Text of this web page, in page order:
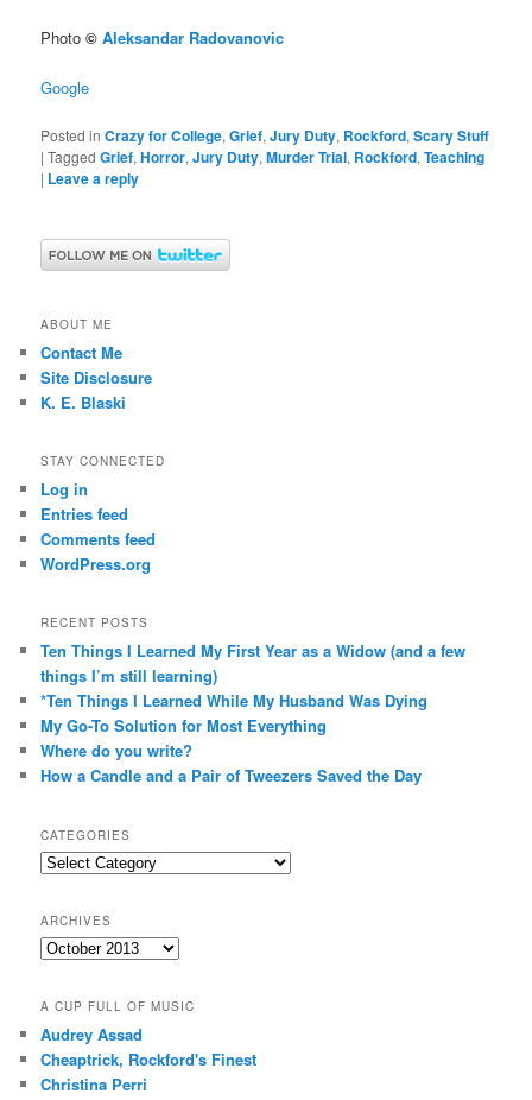
Photo©Aleksandar Radovanovic
Google
Posted in Crazy for College,Grief,Jury Duty, Rockford,Scary Stuff
|Tagged Grief,Horror,Jury Duty,Murder Trial, Rockford,Teaching
| Leave a reply
ABOUT ME
Contact Me
Site Disclosure
K. E. Blaski
STAY CONNECTED
Log in
Entries feed
Comments feed
WordPress.org
RECENT POSTS
Ten Things I Learned My First Year as a Widow (and a few
things I’m still learning)
*Ten Things I Learned While My Husband Was Dying
My Go-To Solution for Most Everything
Where do you write?
How a Candle and a Pair of Tweezers Saved the Day
CATEGORIES
Categories
ARCHIVES
Archives
A CUP FULL OF MUSIC
Audrey Assad
Cheaptrick, Rockford's Finest
Christina Perri